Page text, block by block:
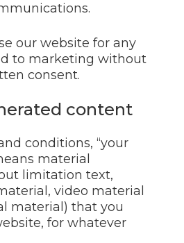
our website for any
to marketing without
consent.
content
conditions, “your
material
limitation text,
video material
material) that you
for whatever